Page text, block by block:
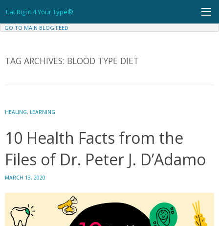
to
content
Eat Right 4 Your Type®
GO TO MAIN BLOG FEED
TAG ARCHIVES: BLOOD TYPE DIET
HEALING, LEARNING
10 Health Facts from the
Files of Dr. Peter J. D’Adamo
MARCH 13, 2020